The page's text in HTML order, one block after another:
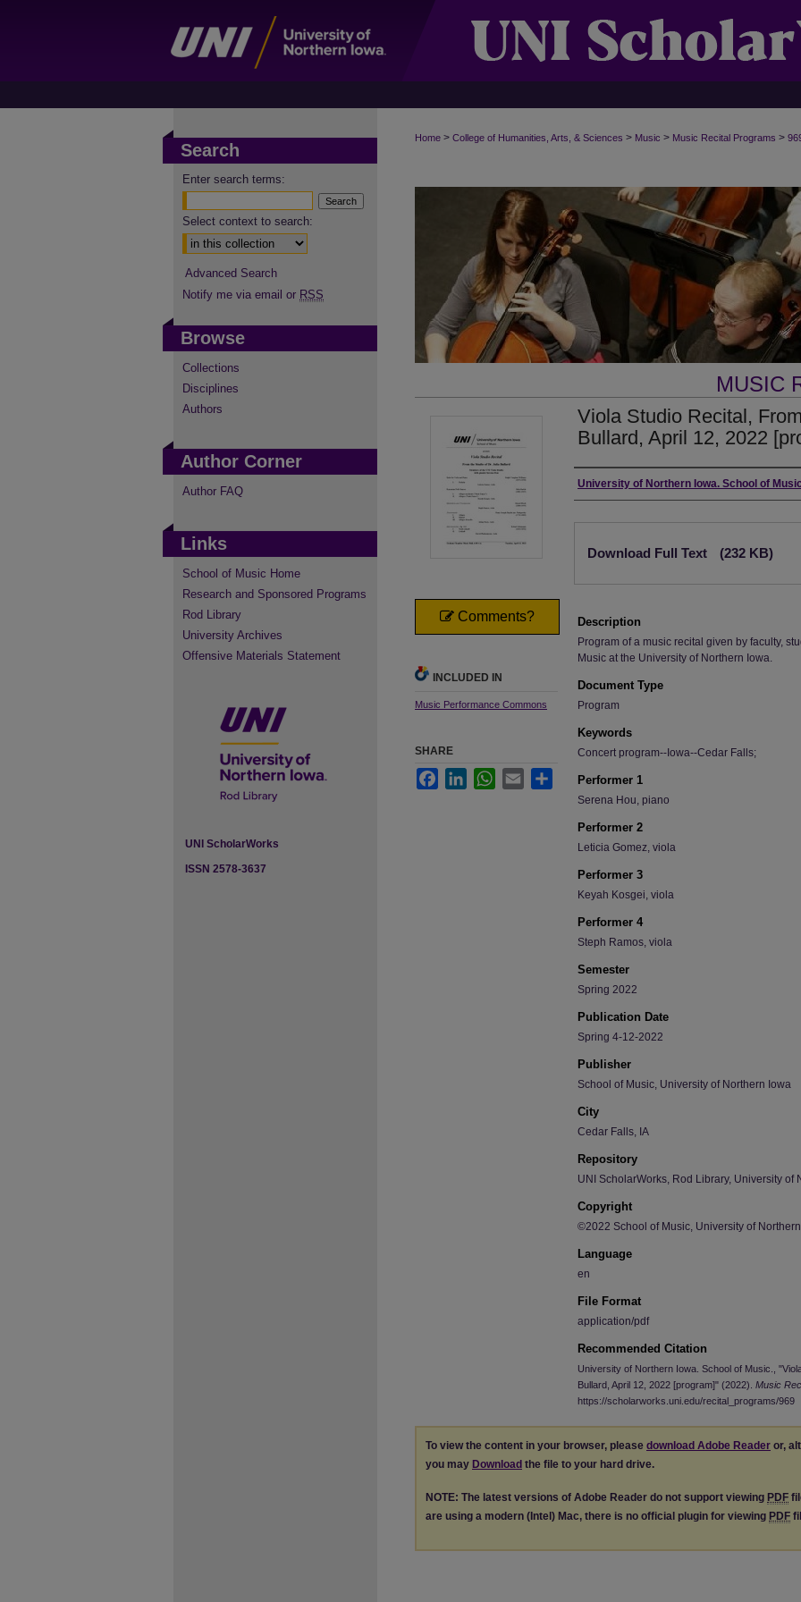
Home > College of Humanities, Arts, & Sciences > Music > Music Recital Programs >
MUSIC
Viola Studio Recital,
Bullard, April 12, 2022
Authors
University of Northern Iowa. School of
Download Full Text (232 KB)
Description
Program of a music recital given by faculty,
Music at the University of Northern Iowa.
Document Type
Program
Keywords
Concert program--Iowa--Cedar Falls;
Performer 1
Serena Hou, piano
Performer 2
Leticia Gomez, viola
Performer 3
Keyah Kosgei, viola
Performer 4
Steph Ramos, viola
Semester
Spring 2022
Publication Date
Spring 4-12-2022
Publisher
School of Music, University of Northern Iowa
City
Cedar Falls, IA
Repository
UNI ScholarWorks, Rod Library, University of
Copyright
©2022 School of Music, University of
Language
en
File Format
application/pdf
Recommended Citation
University of Northern Iowa. School of Music.,
Bullard, April 12, 2022 [program]" (2022). Music
https://scholarworks.uni.edu/recital_programs/969
Comments?
INCLUDED IN
Music Performance Commons
SHARE
FacebookLinkedInWhatsApp
Email Share
To view the content in your browser, please download Adobe Reader or,
you may Download the file to your hard drive.
NOTE: The latest versions of Adobe Reader do not support viewing PDF
are using a modern (Intel) Mac, there is no official plugin for viewing PDF
Search
Enter search terms:
Select context to search:
Advanced Search
Notify me via email or RSS
Browse
Collections
Disciplines
Authors
Author Corner
Author FAQ
Links
School of Music Home
Research and Sponsored Programs
Rod Library
University Archives
Offensive Materials Statement
UNI ScholarWorks
ISSN 2578-3637